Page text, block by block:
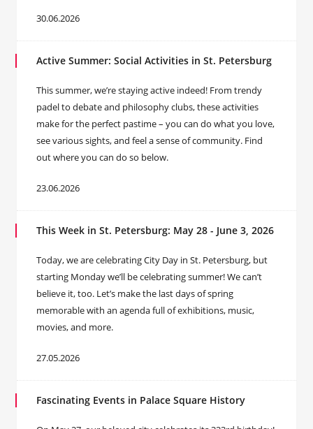
30.06.2026
Active Summer: Social Activities in St. Petersburg
This summer, we’re staying active indeed! From trendy
padel to debate and philosophy clubs, these activities
make for the perfect pastime – you can do what you love,
see various sights, and feel a sense of community. Find
out where you can do so below.
23.06.2026
This Week in St. Petersburg: May 28 - June 3, 2026
Today, we are celebrating City Day in St. Petersburg, but
starting Monday we’ll be celebrating summer! We can’t
believe it, too. Let’s make the last days of spring
memorable with an agenda full of exhibitions, music,
movies, and more.
27.05.2026
Fascinating Events in Palace Square History